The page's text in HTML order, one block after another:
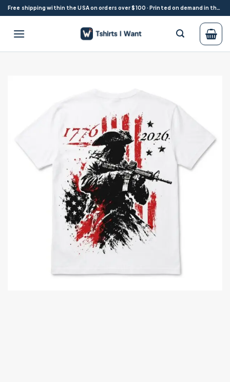
Skip
to
content
Free shipping within the USA on orders over $100 · Printed on demand in the USA